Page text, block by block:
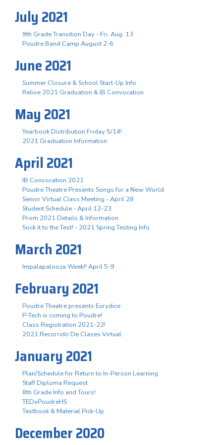
July 2021
9th Grade Transition Day - Fri. Aug. 13
Poudre Band Camp August 2-6
June 2021
Summer Closure & School Start-Up Info
Relive 2021 Graduation & IB Convocation
May 2021
Yearbook Distribution Friday 5/14!
2021 Graduation Information
April 2021
IB Convocation 2021
Poudre Theatre Presents Songs for a New World
Senior Virtual Class Meeting - April 28
Student Schedule - April 12-23
Prom 2021 Details & Information
Sock it to the Test! - 2021 Spring Testing Info
March 2021
Impalapalooza Week!! April 5-9
February 2021
Poudre Theatre presents Eurydice
P-Tech is coming to Poudre!
Class Registration 2021-22!
2021 Recorrido De Clases Virtual
January 2021
Plan/Schedule for Return to In-Person Learning
Staff Diploma Request
8th Grade Info and Tours!
TEDxPoudreHS
Textbook & Material Pick-Up
December 2020